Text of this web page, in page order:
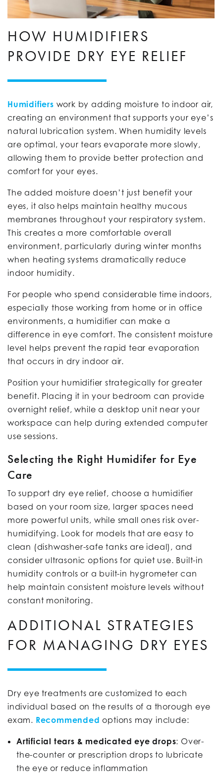
HOW HUMIDIFIERS
PROVIDE DRY EYE RELIEF
Humidifiers work by adding moisture to indoor air,
creating an environment that supports your eye’s
natural lubrication system. When humidity levels
are optimal, your tears evaporate more slowly,
allowing them to provide better protection and
comfort for your eyes.
The added moisture doesn’t just benefit your
eyes, it also helps maintain healthy mucous
membranes throughout your respiratory system.
This creates a more comfortable overall
environment, particularly during winter months
when heating systems dramatically reduce
indoor humidity.
For people who spend considerable time indoors,
especially those working from home or in office
environments, a humidifier can make a
difference in eye comfort. The consistent moisture
level helps prevent the rapid tear evaporation
that occurs in dry indoor air.
Position your humidifier strategically for greater
benefit. Placing it in your bedroom can provide
overnight relief, while a desktop unit near your
workspace can help during extended computer
use sessions.
Selecting the Right Humidifer for Eye
Care
To support dry eye relief, choose a humidifier
based on your room size, larger spaces need
more powerful units, while small ones risk over-
humidifying. Look for models that are easy to
clean (dishwasher-safe tanks are ideal), and
consider ultrasonic options for quiet use. Built-in
humidity controls or a built-in hygrometer can
help maintain consistent moisture levels without
constant monitoring.
ADDITIONAL STRATEGIES
FOR MANAGING DRY EYES
Dry eye treatments are customized to each
individual based on the results of a thorough eye
exam. Recommended options may include:
Artificial tears & medicated eye drops: Over-
the-counter or prescription drops to lubricate
the eye or reduce inflammation